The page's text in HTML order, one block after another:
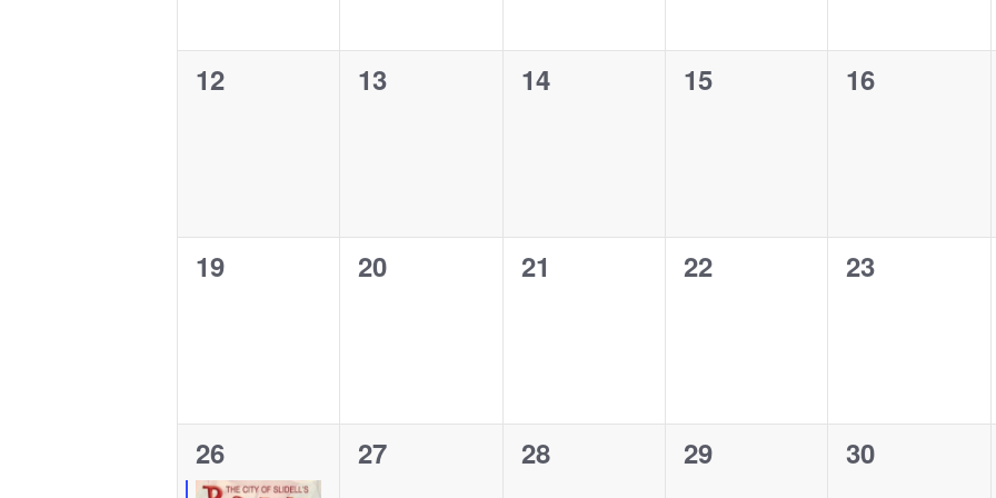
0
12
0
13
0
14
0
15
0
16
0
19
0
20
0
21
0
22
0
23
1
event,
26
0
27
0
28
0
29
0
30